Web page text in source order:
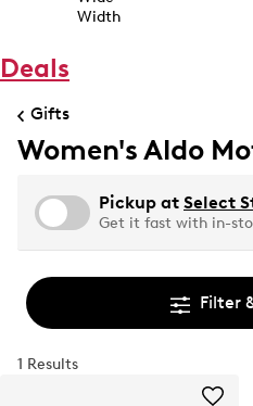
Width
Deals
Gifts
Women's Aldo
Pickup at Select
Get it fast with in-
Filter
1 Results